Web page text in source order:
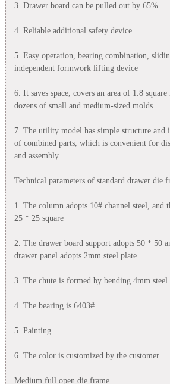
3. Drawer board can be pulled out by 65%
4. Reliable additional safety device
5. Easy operation, bearing combination,
independent formwork lifting device
6. It saves space, covers an area of 1.8
dozens of small and medium-sized molds
7. The utility model has simple structure and
of combined parts, which is convenient for
and assembly
Technical parameters of standard drawer die
1. The column adopts 10# channel steel, and
25 * 25 square
2. The drawer board support adopts 50 * 50
drawer panel adopts 2mm steel plate
3. The chute is formed by bending 4mm steel
4. The bearing is 6403#
5. Painting
6. The color is customized by the customer
Medium full open die frame